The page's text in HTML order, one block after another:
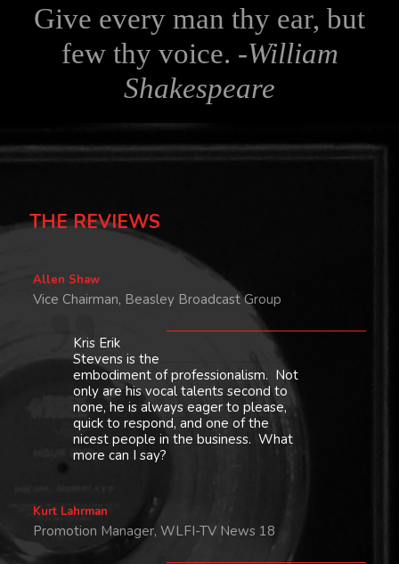
Give every man thy ear, but
few thy voice. -William
Shakespeare
THE REVIEWS
Allen Shaw
Vice Chairman, Beasley Broadcast Group
Kris Erik
Stevens is the
embodiment of professionalism. Not
only are his vocal talents second to
none, he is always eager to please,
quick to respond, and one of the
nicest people in the business. What
more can I say?
Kurt Lahrman
Promotion Manager, WLFI-TV News 18